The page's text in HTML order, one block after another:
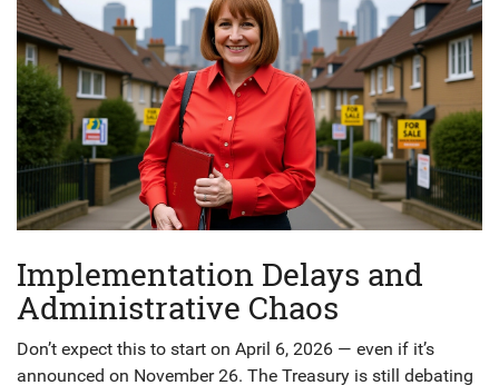
Implementation Delays and
Administrative Chaos
Don’t expect this to start on April 6, 2026 — even if it’s
announced on November 26. The Treasury is still debating